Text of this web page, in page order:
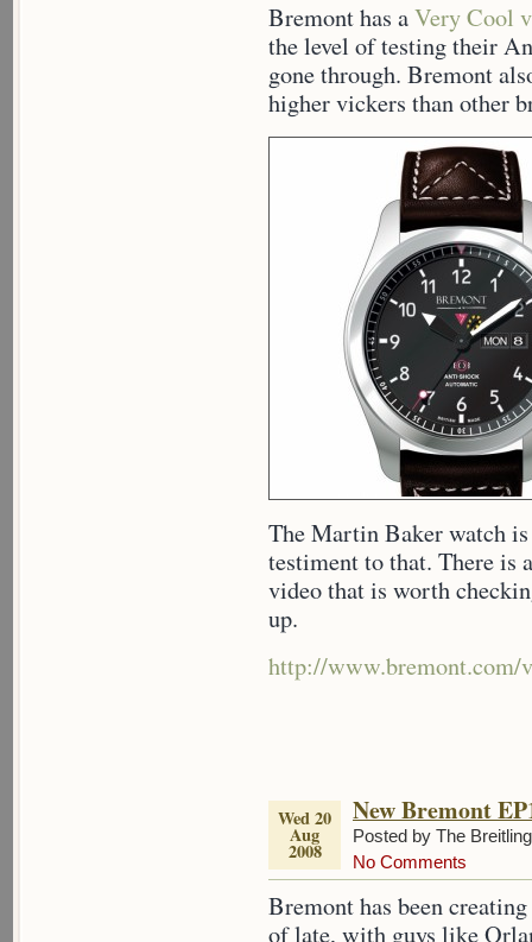
Bremont has aVery Cool
the level of testing their
gone through. Bremont
higher vickers than other
The Martin Baker watch
testiment to that. There is
video that is worth
up.
http://www.bremont.com/
Wed 20
Aug
2008
New Bremont
Posted by The
No Comments
Bremont has been
of late, with guys like